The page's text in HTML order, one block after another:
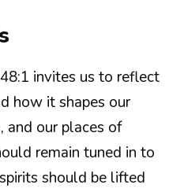
invites us to reflect
how it shapes our
and our places of
remain tuned in to
should be lifted